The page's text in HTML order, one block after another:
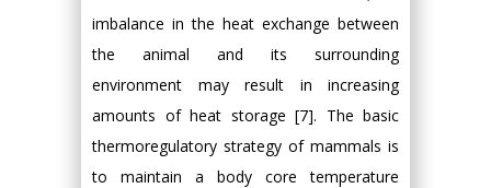
imbalance in the heat exchange between
the animal and its surrounding
environment may result in increasing
amounts of heat storage [7]. The basic
thermoregulatory strategy of mammals is
to maintain a body core temperature